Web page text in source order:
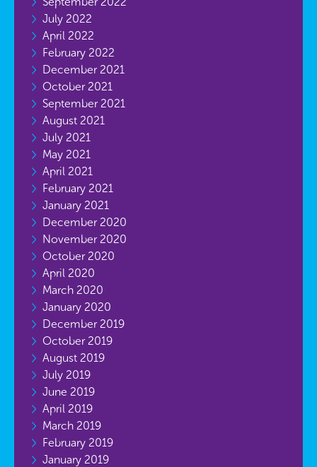
July 2022
April 2022
February 2022
December 2021
October 2021
September 2021
August 2021
July 2021
May 2021
April 2021
February 2021
January 2021
December 2020
November 2020
October 2020
April 2020
March 2020
January 2020
December 2019
October 2019
August 2019
July 2019
June 2019
April 2019
March 2019
February 2019
January 2019